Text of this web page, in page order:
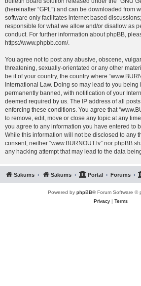
(hereinafter “GPL”) and can be downloaded from
software only facilitates internet based
responsible for what we allow and/or disallow as
conduct. For further information about phpBB,
https://www.phpbb.com/.
You agree not to post any abusive, obscene,
threatening, sexually-orientated or any other
be it of your country, the country where
International Law. Doing so may lead to you being
permanently banned, with notification of your
deemed required by us. The IP address of all
enforcing these conditions. You agree that
to remove, edit, move or close any topic at any
you agree to any information you have entered to
While this information will not be disclosed to any
consent, neither “www.BURNOUT.lv” nor phpBB
any hacking attempt that may lead to the data
Sākums Sākums Portal Forums
Powered by phpBB® Forum Software ©
Privacy| Terms